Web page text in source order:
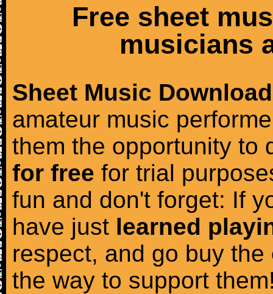
Free sheet
musicians
Sheet Music Download
amateur music
them the opportunity to
for free for trial
fun and don't forget: If
have just learned
respect, and go buy the
the way to support